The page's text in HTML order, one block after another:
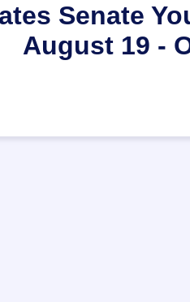
Senate
August 19 -